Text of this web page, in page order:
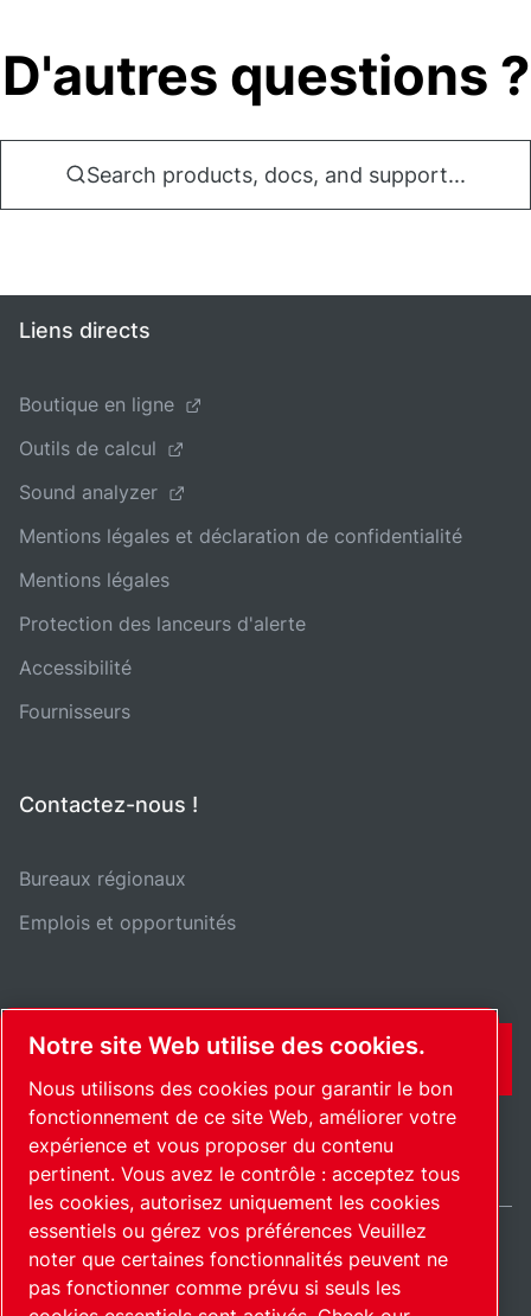
D'autres questions ?
Search products, docs, and support...
Liens directs
Boutique en ligne
Outils de calcul
Sound analyzer
Mentions légales et déclaration de confidentialité
Mentions légales
Protection des lanceurs d'alerte
Accessibilité
Fournisseurs
Contactez-nous !
Bureaux régionaux
Emplois et opportunités
CONTACT
Plan du siteGérer les cookies© 2026 Copyright.
International / FR
Notre site Web utilise des cookies.
Nous utilisons des cookies pour garantir le bon
fonctionnement de ce site Web, améliorer votre
expérience et vous proposer du contenu
pertinent. Vous avez le contrôle : acceptez tous
les cookies, autorisez uniquement les cookies
essentiels ou gérez vos préférences Veuillez
noter que certaines fonctionnalités peuvent ne
pas fonctionner comme prévu si seuls les